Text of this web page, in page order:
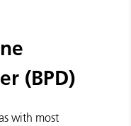
(BPD)
with most